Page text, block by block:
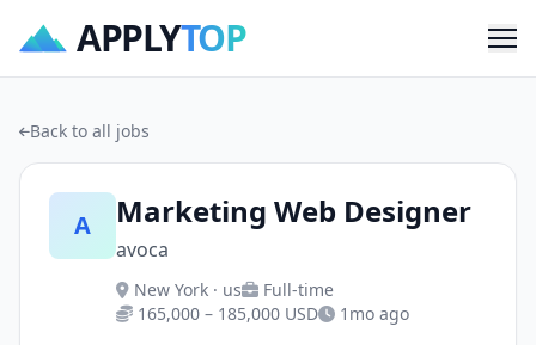
APPLYTOP
Back to all jobs
A Marketing Web Designer
avoca
New York · us
Full-time
165,000 – 185,000 USD
1mo ago